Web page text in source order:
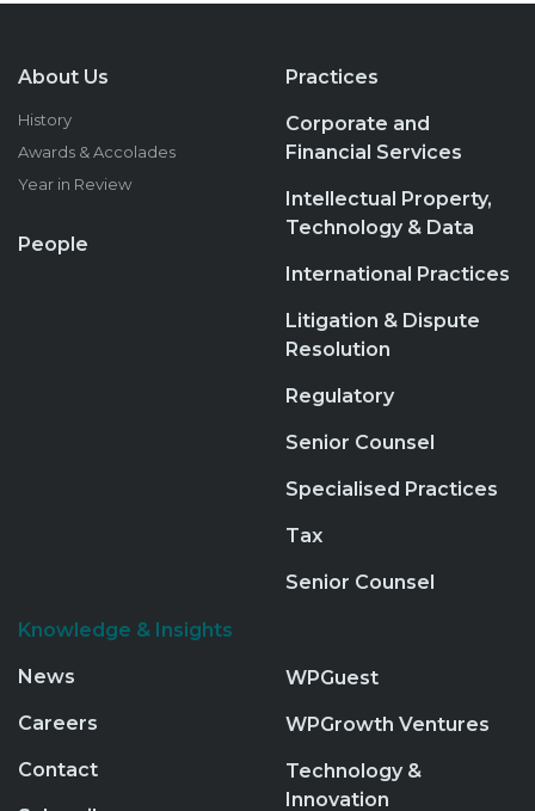
About Us
History
Awards & Accolades
Year in Review
People
Practices
Corporate and
Financial Services
Intellectual Property,
Technology & Data
International Practices
Litigation & Dispute
Resolution
Regulatory
Senior Counsel
Specialised Practices
Tax
Senior Counsel
Knowledge & Insights
News
Careers
Contact
WPGuest
WPGrowth Ventures
Technology &
Innovation